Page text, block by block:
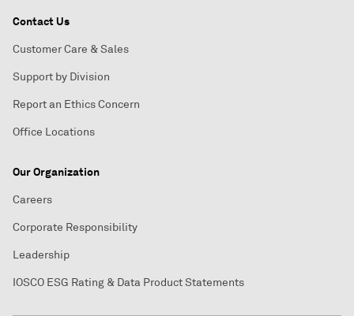
Contact Us
Customer Care & Sales
Support by Division
Report an Ethics Concern
Office Locations
Our Organization
Careers
Corporate Responsibility
Leadership
IOSCO ESG Rating & Data Product Statements